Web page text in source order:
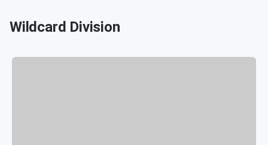
Wildcard Division